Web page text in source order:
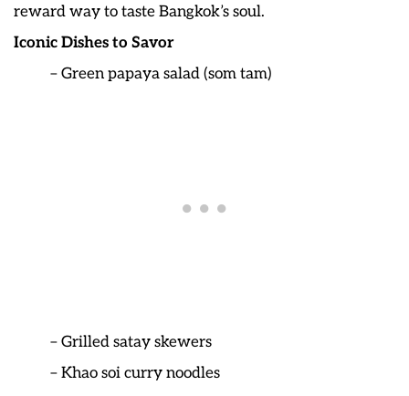
reward way to taste Bangkok’s soul.
Iconic Dishes to Savor
– Green papaya salad (som tam)
– Grilled satay skewers
– Khao soi curry noodles